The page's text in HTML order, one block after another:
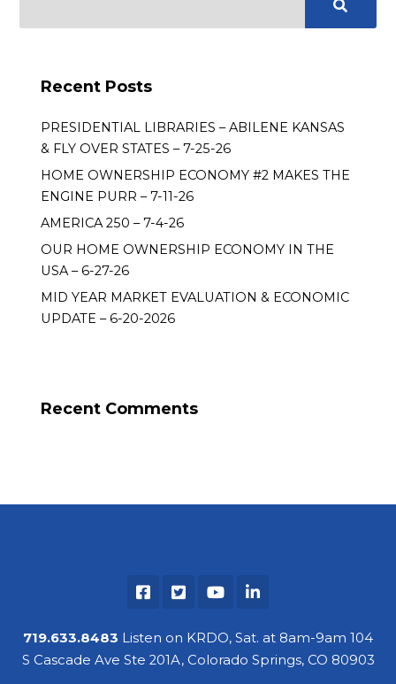
Recent Posts
PRESIDENTIAL LIBRARIES – ABILENE KANSAS
& FLY OVER STATES – 7-25-26
HOME OWNERSHIP ECONOMY #2 MAKES THE
ENGINE PURR – 7-11-26
AMERICA 250 – 7-4-26
OUR HOME OWNERSHIP ECONOMY IN THE
USA – 6-27-26
MID YEAR MARKET EVALUATION & ECONOMIC
UPDATE – 6-20-2026
Recent Comments
719.633.8483 Listen on KRDO, Sat. at 8am-9am 104
S Cascade Ave Ste 201A, Colorado Springs, CO 80903